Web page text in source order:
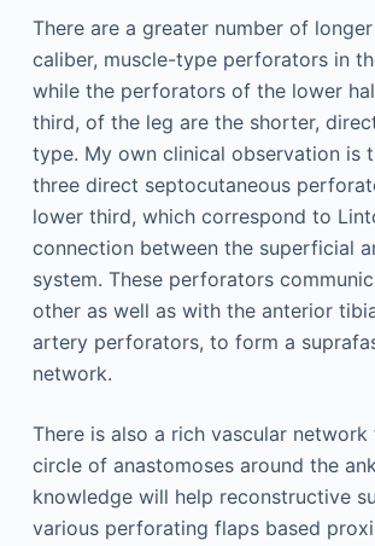
There are a greater number of
caliber, muscle-type perforators in
while the perforators of the lower
third, of the leg are the shorter,
type. My own clinical observation is
three direct septocutaneous
lower third, which correspond to
connection between the superficial
system. These perforators
other as well as with the anterior
artery perforators, to form a
network.
There is also a rich vascular network
circle of anastomoses around the
knowledge will help reconstructive
various perforating flaps based